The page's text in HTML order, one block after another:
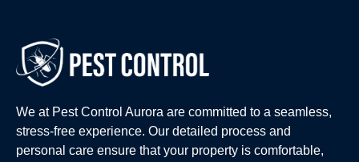
We at Pest Control Aurora are committed to a seamless,
stress-free experience. Our detailed process and
personal care ensure that your property is comfortable,